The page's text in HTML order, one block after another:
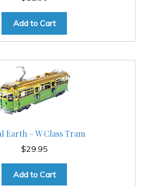
Add to Cart
Earth – W Class Tram
$29.95
Add to Cart